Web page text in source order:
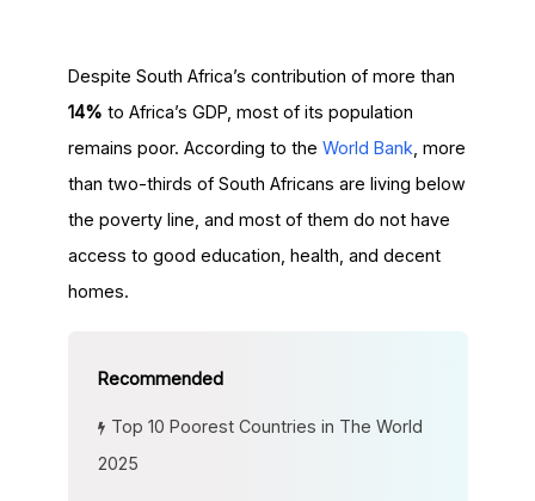
Despite South Africa’s contribution of more than
14% to Africa’s GDP, most of its population
remains poor. According to the World Bank , more
than two-thirds of South Africans are living below
the poverty line, and most of them do not have
access to good education, health, and decent
homes.
Top 10 Poorest Countries in The World
2025